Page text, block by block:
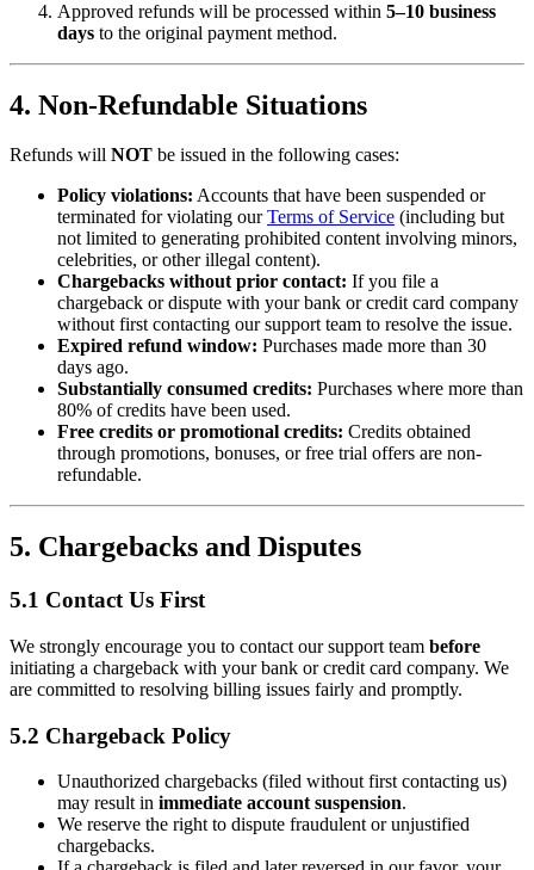
Approved refunds will be processed within 5–10 business
days to the original payment method.
4. Non-Refundable Situations
Refunds will NOT be issued in the following cases:
Policy violations: Accounts that have been suspended or
terminated for violating ourTerms of Service (including but
not limited to generating prohibited content involving minors,
celebrities, or other illegal content).
Chargebacks without prior contact: If you file a
chargeback or dispute with your bank or credit card company
without first contacting our support team to resolve the issue.
Expired refund window: Purchases made more than 30
days ago.
Substantially consumed credits: Purchases where more than
80% of credits have been used.
Free credits or promotional credits: Credits obtained
through promotions, bonuses, or free trial offers are non-
refundable.
5. Chargebacks and Disputes
5.1 Contact Us First
We strongly encourage you to contact our support team before
initiating a chargeback with your bank or credit card company. We
are committed to resolving billing issues fairly and promptly.
5.2 Chargeback Policy
Unauthorized chargebacks (filed without first contacting us)
may result in immediate account suspension.
We reserve the right to dispute fraudulent or unjustified
chargebacks.